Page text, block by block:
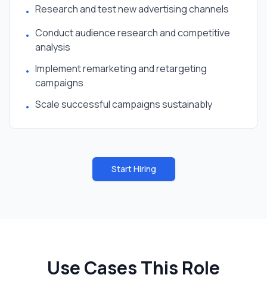
• Research and test new advertising channels
• Conduct audience research and competitive
analysis
• Implement remarketing and retargeting
campaigns
• Scale successful campaigns sustainably
Start Hiring
Use Cases This Role